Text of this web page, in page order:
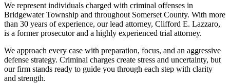
We represent individuals charged with criminal offenses in
Bridgewater Township and throughout Somerset County. With more
than 30 years of experience, our lead attorney, Clifford E. Lazzaro,
is a former prosecutor and a highly experienced trial attorney.
We approach every case with preparation, focus, and an aggressive
defense strategy. Criminal charges create stress and uncertainty, but
our firm stands ready to guide you through each step with clarity
and strength.